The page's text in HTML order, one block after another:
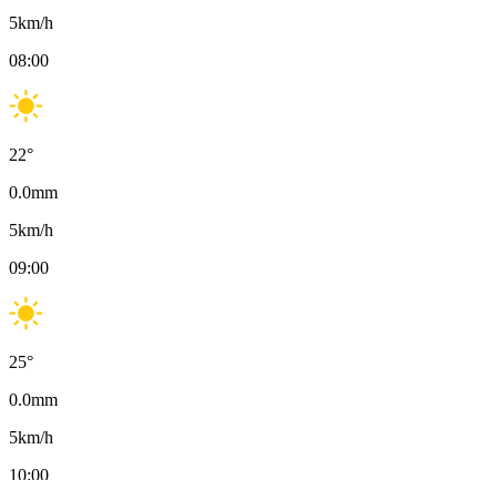
5km/h
08:00
22°
0.0mm
5km/h
09:00
25°
0.0mm
5km/h
10:00